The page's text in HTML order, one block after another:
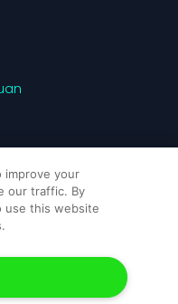
improve your
our traffic. By
use this website